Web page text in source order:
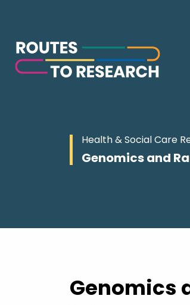
Health & Social Care
Genomics and
Genomics